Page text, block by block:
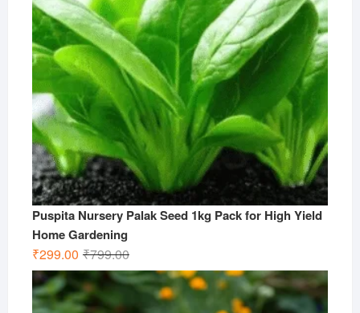
Puspita Nursery Palak Seed 1kg Pack for High Yield
Home Gardening
₹799.00Original
price
was:
₹299.00
Current
price
is: